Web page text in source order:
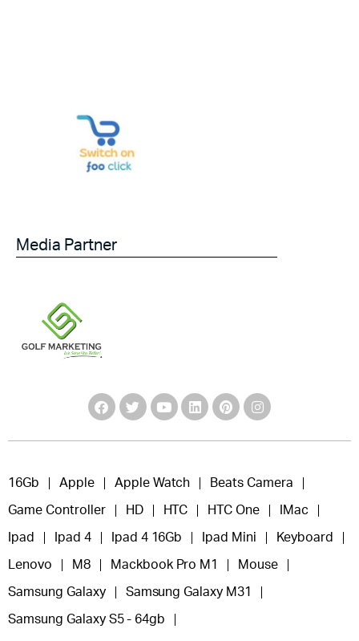
Media Partner
16Gb Apple Apple Watch Beats Camera
Game Controller HD HTC HTC One IMac
Ipad Ipad 4 Ipad 4 16Gb Ipad Mini Keyboard
Lenovo M8 Mackbook Pro M1 Mouse
Samsung Galaxy Samsung Galaxy M31
Samsung Galaxy S5 - 64gb